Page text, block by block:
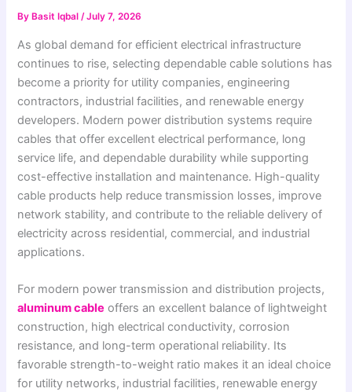
By Basit Iqbal/July 7, 2026
As global demand for efficient electrical infrastructure
continues to rise, selecting dependable cable solutions has
become a priority for utility companies, engineering
contractors, industrial facilities, and renewable energy
developers. Modern power distribution systems require
cables that offer excellent electrical performance, long
service life, and dependable durability while supporting
cost-effective installation and maintenance. High-quality
cable products help reduce transmission losses, improve
network stability, and contribute to the reliable delivery of
electricity across residential, commercial, and industrial
applications.
For modern power transmission and distribution projects,
aluminum cable offers an excellent balance of lightweight
construction, high electrical conductivity, corrosion
resistance, and long-term operational reliability. Its
favorable strength-to-weight ratio makes it an ideal choice
for utility networks, industrial facilities, renewable energy